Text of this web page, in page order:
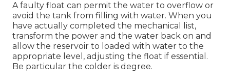
A faulty float can permit the water to overflow or
avoid the tank from filling with water. When you
have actually completed the mechanical list,
transform the power and the water back on and
allow the reservoir to loaded with water to the
appropriate level, adjusting the float if essential.
Be particular the colder is degree.